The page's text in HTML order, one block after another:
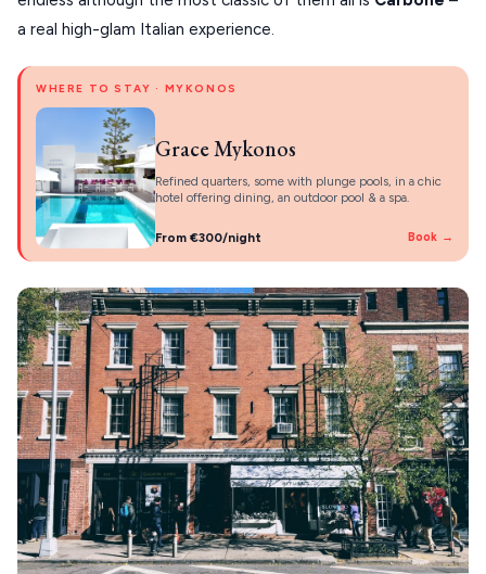
a real high-glam Italian experience.
WHERE TO STAY · MYKONOS
Grace Mykonos
Refined quarters, some with plunge pools, in a chic
hotel offering dining, an outdoor pool & a spa.
From €300/night Book →